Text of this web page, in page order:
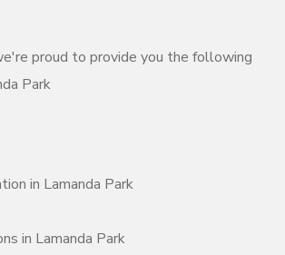
proud to provide you the following
Park
in Lamanda Park
in Lamanda Park